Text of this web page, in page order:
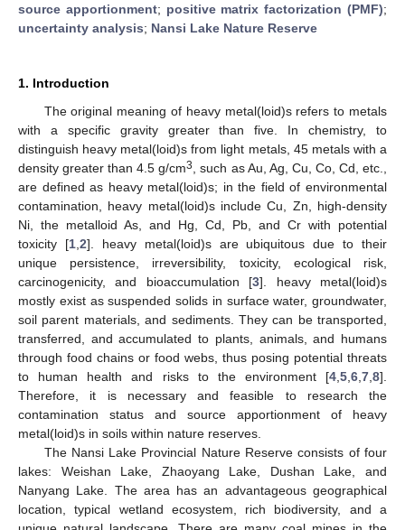
source apportionment; positive matrix factorization (PMF);
uncertainty analysis; Nansi Lake Nature Reserve
1. Introduction
The original meaning of heavy metal(loid)s refers to metals
with a specific gravity greater than five. In chemistry, to
distinguish heavy metal(loid)s from light metals, 45 metals with a
density greater than 4.5 g/cm3
, such as Au, Ag, Cu, Co, Cd, etc.,
are defined as heavy metal(loid)s; in the field of environmental
contamination, heavy metal(loid)s include Cu, Zn, high-density
Ni, the metalloid As, and Hg, Cd, Pb, and Cr with potential
toxicity [1, 2]. heavy metal(loid)s are ubiquitous due to their
unique persistence, irreversibility, toxicity, ecological risk,
carcinogenicity, and bioaccumulation [3]. heavy metal(loid)s
mostly exist as suspended solids in surface water, groundwater,
soil parent materials, and sediments. They can be transported,
transferred, and accumulated to plants, animals, and humans
through food chains or food webs, thus posing potential threats
to human health and risks to the environment [4 5 6 7 8].
Therefore, it is necessary and feasible to research the
contamination status and source apportionment of heavy
metal(loid)s in soils within nature reserves.
The Nansi Lake Provincial Nature Reserve consists of four
lakes: Weishan Lake, Zhaoyang Lake, Dushan Lake, and
Nanyang Lake. The area has an advantageous geographical
location, typical wetland ecosystem, rich biodiversity, and a